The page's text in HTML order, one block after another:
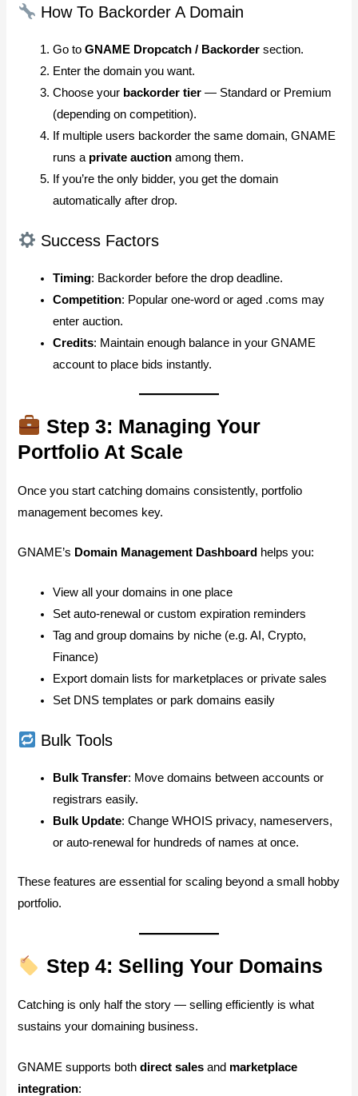
How To Backorder A Domain
Go toGNAME Dropcatch / Backorder section.
Enter the domain you want.
Choose your backorder tier — Standard or Premium
(depending on competition).
If multiple users backorder the same domain, GNAME
runs a private auction among them.
If you’re the only bidder, you get the domain
automatically after drop.
Success Factors
Timing: Backorder before the drop deadline.
Competition: Popular one-word or aged .coms may
enter auction.
Credits: Maintain enough balance in your GNAME
account to place bids instantly.
Step 3: Managing Your
Portfolio At Scale
Once you start catching domains consistently, portfolio
management becomes key.
GNAME’s Domain Management Dashboard helps you:
View all your domains in one place
Set auto-renewal or custom expiration reminders
Tag and group domains by niche (e.g. AI, Crypto,
Finance)
Export domain lists for marketplaces or private sales
Set DNS templates or park domains easily
Bulk Tools
Bulk Transfer: Move domains between accounts or
registrars easily.
Bulk Update: Change WHOIS privacy, nameservers,
or auto-renewal for hundreds of names at once.
These features are essential for scaling beyond a small hobby
portfolio.
Step 4: Selling Your Domains
Catching is only half the story — selling efficiently is what
sustains your domaining business.
GNAME supports bothdirect sales and marketplace
integration: